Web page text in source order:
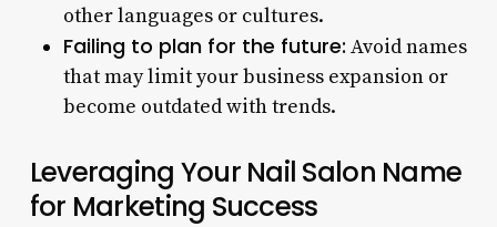
other languages or cultures.
Failing to plan for the future: Avoid names
that may limit your business expansion or
become outdated with trends.
Leveraging Your Nail Salon Name
for Marketing Success